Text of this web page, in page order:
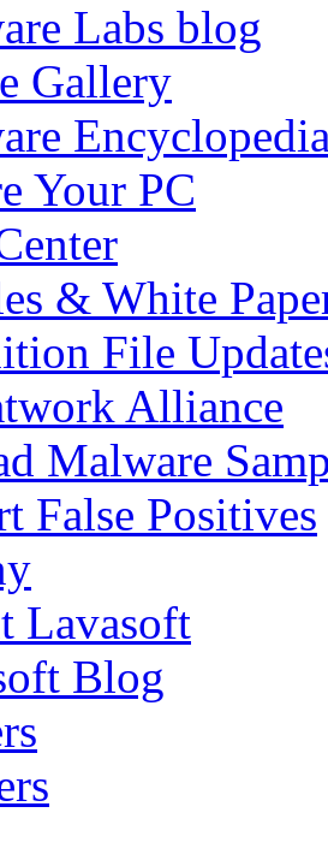
Labs blog
Gallery
Your PC
& White
File
Alliance
Malware
False Positives
Lavasoft
Blog